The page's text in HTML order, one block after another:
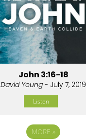
John 3:16-18
David Young - July 7, 2019
Listen
MORE »